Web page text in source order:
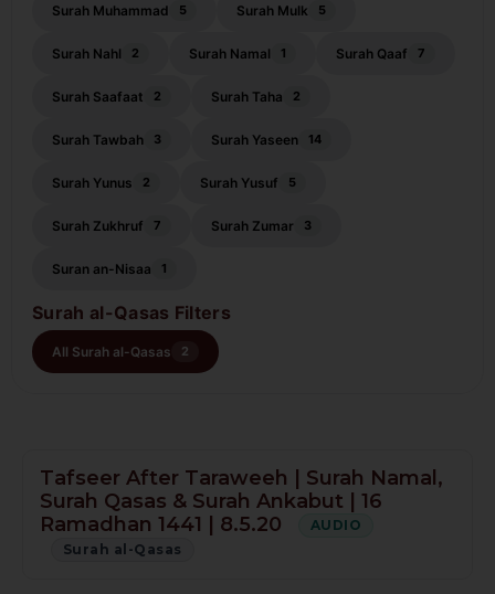
Surah Muhammad 5 Surah Mulk 5
Surah Nahl 2 Surah Namal 1 Surah Qaaf 7
Surah Saafaat 2 Surah Taha 2
Surah Tawbah 3 Surah Yaseen 14
Surah Yunus 2 Surah Yusuf 5
Surah Zukhruf 7 Surah Zumar 3
Suran an-Nisaa 1
Surah al-Qasas Filters
All Surah al-Qasas 2
Tafseer After Taraweeh | Surah Namal,
Surah Qasas & Surah Ankabut | 16
Ramadhan 1441 | 8.5.20
AUDIO
Surah al-Qasas